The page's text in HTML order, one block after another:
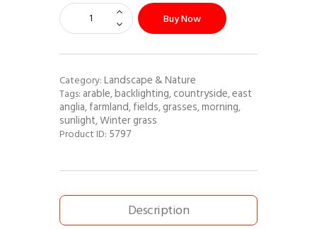
Buy Now
Category:Landscape & Nature
Tags: arable,backlighting,countryside,east
anglia,farmland,fields,grasses,morning,
sunlight,Winter grass
Product ID: 5797
Description